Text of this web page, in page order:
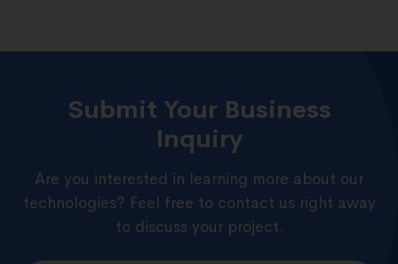
Submit Your Business
Inquiry
Are you interested in learning more about our
technologies? Feel free to contact us right away
to discuss your project.